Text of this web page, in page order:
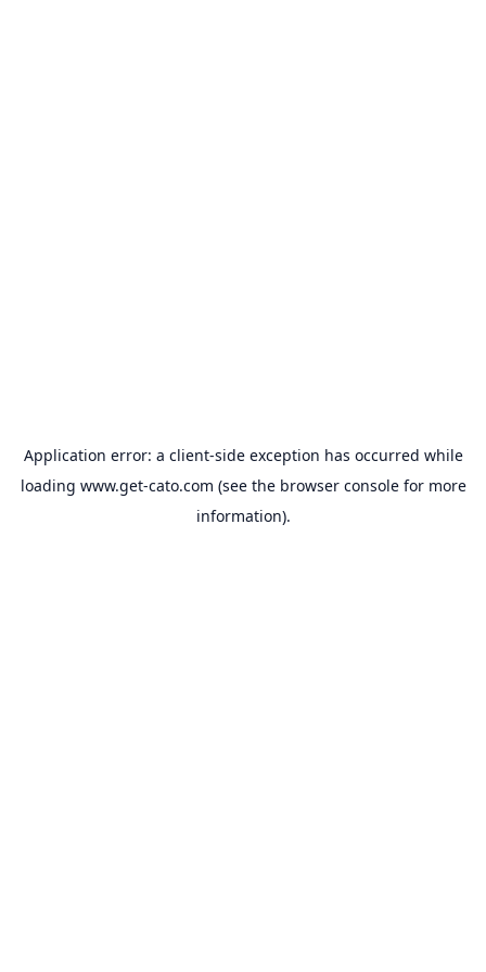
Application error: a client-side exception has occurred while
loading www.get-cato.com (see the browser consolefor more
information).